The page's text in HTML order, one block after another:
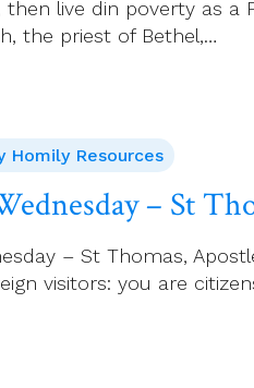
live din poverty as a
the priest of Bethel,…
Homily Resources
– St
– St Thomas,
visitors: you are